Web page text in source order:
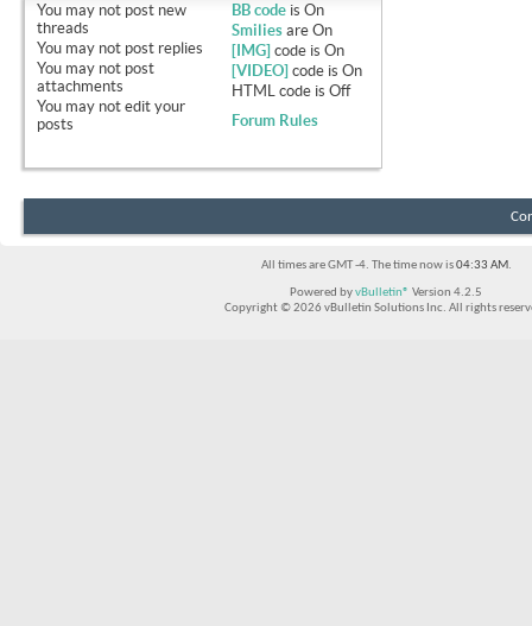
You may not post new
threads
You may not post replies
You may not post
attachments
You may not edit your
posts
BB code isOn
Smilies areOn
[IMG] code isOn
[VIDEO] code isOn
HTML code isOff
Forum Rules
All times are GMT -4. The time now is04:33 AM.
Powered byvBulletin® Version 4.2.5
Copyright © 2026 vBulletin Solutions Inc. All rights